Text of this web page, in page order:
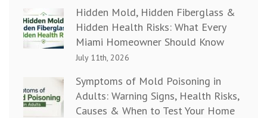
Hidden Mold, Hidden Fiberglass &
Hidden Health Risks: What Every
Miami Homeowner Should Know
July 11th, 2026
Symptoms of Mold Poisoning in
Adults: Warning Signs, Health Risks,
Causes & When to Test Your Home